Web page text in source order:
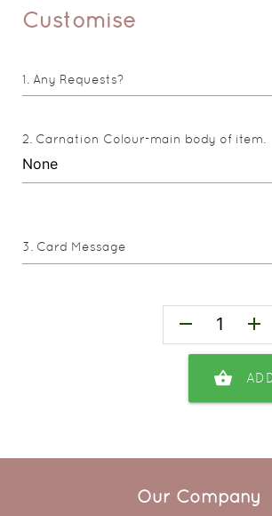
Customise
Any Requests?
Carnation Colour-main body of item.
Card Message
remove add
shopping_basket
Our Company